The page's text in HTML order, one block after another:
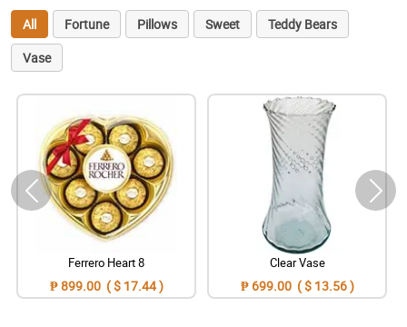
All Fortune Pillows Sweet
Teddy Bears
Vase
Ferrero Heart 8
₱ 899.00 ( $ 17.44 )
Clear Vase
₱ 699.00 ( $ 13.56 )